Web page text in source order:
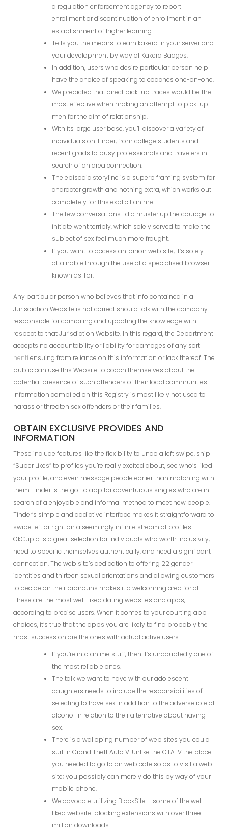
a regulation enforcement agency to report
enrollment or discontinuation of enrollment in an
establishment of higher learning.
Tells you the means to earn kakera in your server and
your development by way of Kakera Badges.
In addition, users who desire particular person help
have the choice of speaking to coaches one-on-one.
We predicted that direct pick-up traces would be the
most effective when making an attempt to pick-up
men for the aim of relationship.
With its large user base, you’ll discover a variety of
individuals on Tinder, from college students and
recent grads to busy professionals and travelers in
search of an area connection.
The episodic storyline is a superb framing system for
character growth and nothing extra, which works out
completely for this explicit anime.
The few conversations I did muster up the courage to
initiate went terribly, which solely served to make the
subject of sex feel much more fraught.
If you want to access an .onion web site, it’s solely
attainable through the use of a specialised browser
known as Tor.
Any particular person who believes that info contained in a
Jurisdiction Website is not correct should talk with the company
responsible for compiling and updating the knowledge with
respect to that Jurisdiction Website. In this regard, the Department
accepts no accountability or liability for damages of any sort
henti ensuing from reliance on this information or lack thereof. The
public can use this Website to coach themselves about the
potential presence of such offenders of their local communities.
Information compiled on this Registry is most likely not used to
harass or threaten sex offenders or their families.
OBTAIN EXCLUSIVE PROVIDES AND
INFORMATION
These include features like the flexibility to undo a left swipe, ship
“Super Likes” to profiles you’re really excited about, see who’s liked
your profile, and even message people earlier than matching with
them. Tinder is the go-to app for adventurous singles who are in
search of a enjoyable and informal method to meet new people.
Tinder’s simple and addictive interface makes it straightforward to
swipe left or right on a seemingly infinite stream of profiles.
OkCupid is a great selection for individuals who worth inclusivity,
need to specific themselves authentically, and need a significant
connection. The web site’s dedication to offering 22 gender
identities and thirteen sexual orientations and allowing customers
to decide on their pronouns makes it a welcoming area for all.
These are the most well-liked dating websites and apps,
according to precise users. When it comes to your courting app
choices, it’s true that the apps you are likely to find probably the
most success on are the ones with actual active users .
If you’re into anime stuff, then it’s undoubtedly one of
the most reliable ones.
The talk we want to have with our adolescent
daughters needs to include the responsibilities of
selecting to have sex in addition to the adverse role of
alcohol in relation to their alternative about having
sex.
There is a walloping number of web sites you could
surf in Grand Theft Auto V. Unlike the GTA IV the place
you needed to go to an web cafe so as to visit a web
site; you possibly can merely do this by way of your
mobile phone.
We advocate utilizing BlockSite – some of the well-
liked website-blocking extensions with over three